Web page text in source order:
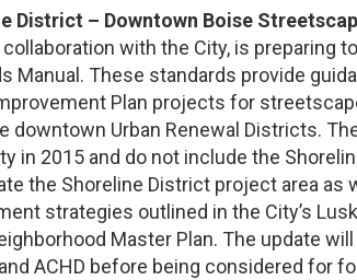
District – Downtown Boise
collaboration with the City, is preparing
Manual. These standards provide
Plan projects for
downtown Urban Renewal Districts.
in 2015 and do not include the
the Shoreline District project area as
strategies outlined in the City’s
Master Plan. The update
ACHD before being considered for